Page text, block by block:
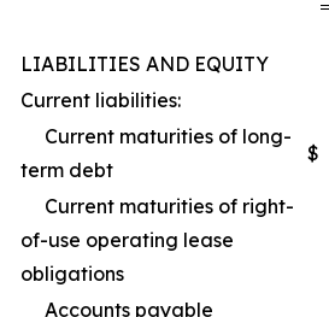
LIABILITIES AND EQUITY
Current liabilities:
Current maturities of long-
term debt
$
Current maturities of right-
of-use operating lease
obligations
Accounts payable